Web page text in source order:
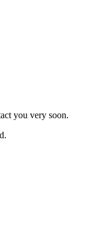
you very soon.